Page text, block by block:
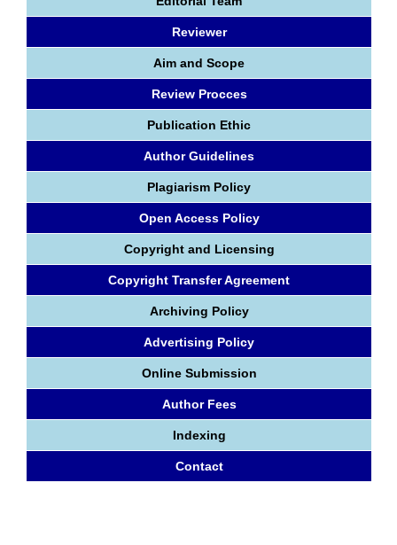
Reviewer
Aim and Scope
Review Procces
Publication Ethic
Author Guidelines
Plagiarism Policy
Open Access Policy
Copyright and Licensing
Copyright Transfer Agreement
Archiving Policy
Advertising Policy
Online Submission
Author Fees
Indexing
Contact